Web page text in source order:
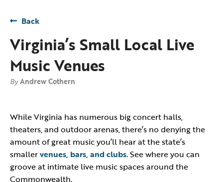
Back
Virginia’s Small Local Live
Music Venues
ByAndrew Cothern
While Virginia has numerous big concert halls,
theaters, and outdoor arenas, there’s no denying the
amount of great music you’ll hear at the state’s
smallervenues, bars, and clubs. See where you can
groove at intimate live music spaces around the
Commonwealth.